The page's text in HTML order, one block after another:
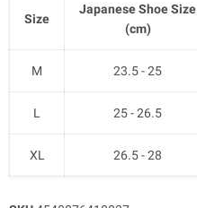
Size
Japanese Shoe Size
(cm)
M 23.5 - 25
L 25 - 26.5
XL 26.5 - 28